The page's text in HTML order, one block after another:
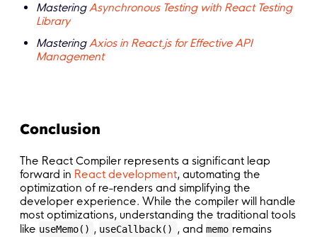
MasteringAsynchronous Testing with React Testing
Library
MasteringAxios in React.js for Effective API
Management
Conclusion
The React Compiler represents a significant leap
forward in React development, automating the
optimization of re-renders and simplifying the
developer experience. While the compiler will handle
most optimizations, understanding the traditional tools
like useMemo() , useCallback() , and memo remains